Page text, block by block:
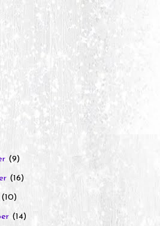
(9)
(16)
(10)
(14)